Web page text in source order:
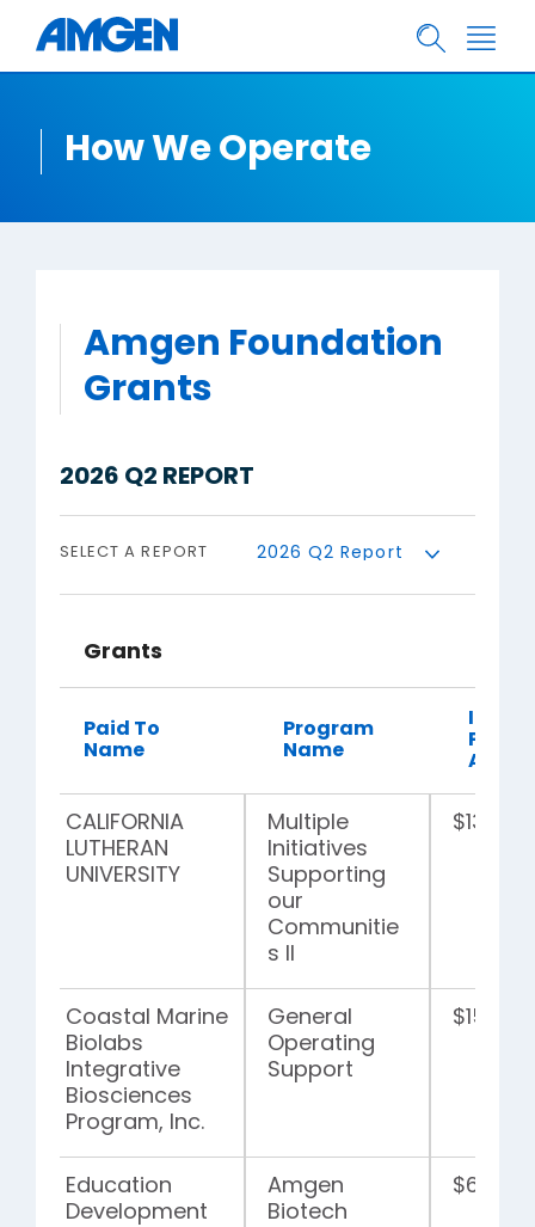
How We Operate
Amgen Foundation
Grants
2026 Q2 REPORT
SELECT A REPORT
Grants
Paid To
Name
Program
Name
CALIFORNIA
LUTHERAN
UNIVERSITY
Multiple
Initiatives
Supporting
our
Communitie
s II
Coastal Marine
Biolabs
Integrative
Biosciences
Program, Inc.
General
Operating
Support
$15,000
Education
Development
Amgen
Biotech